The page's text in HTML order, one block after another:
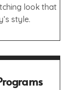
look that
style.